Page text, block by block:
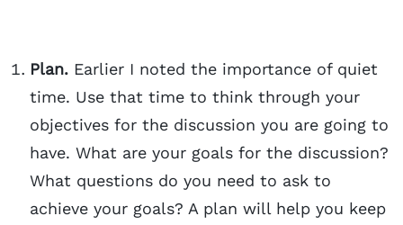
Plan. Earlier I noted the importance of quiet
time. Use that time to think through your
objectives for the discussion you are going to
have. What are your goals for the discussion?
What questions do you need to ask to
achieve your goals? A plan will help you keep